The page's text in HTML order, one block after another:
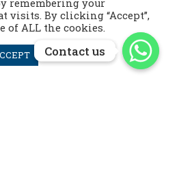
us
remembering your
visits. By clicking “Accept”,
of ALL the cookies.
Contact us
Contact us